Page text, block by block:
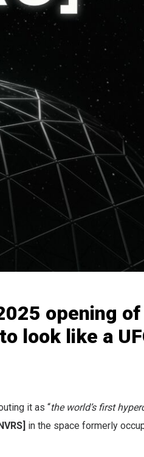
opening of
look like a
it as “the world’s first
in the space formerly